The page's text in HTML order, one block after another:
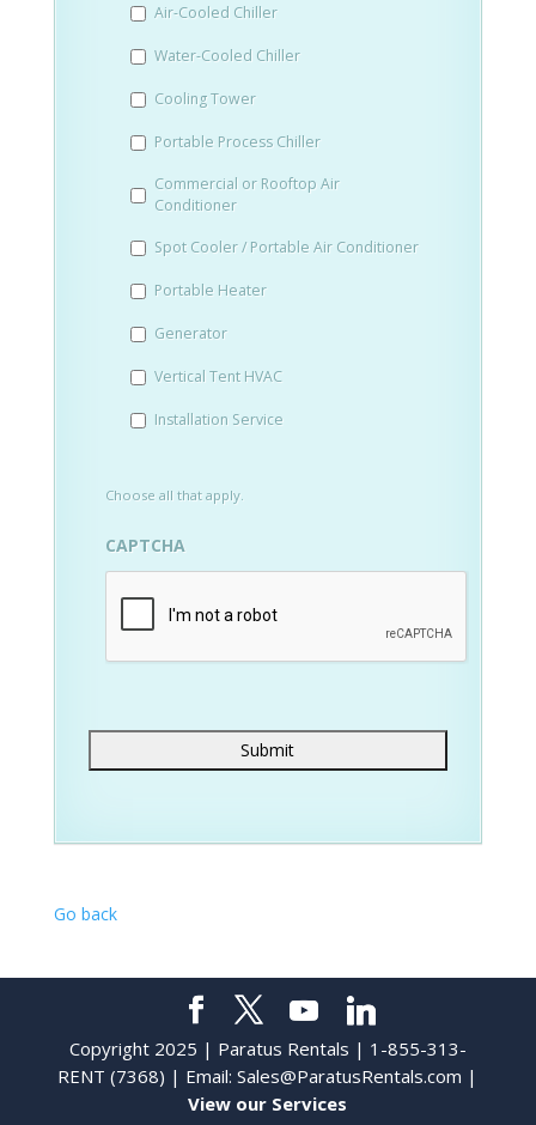
YYYY
Air-Cooled Chiller
Water-Cooled Chiller
Cooling Tower
Portable Process Chiller
Commercial or Rooftop Air
Conditioner
Spot Cooler / Portable Air Conditioner
Portable Heater
Generator
Vertical Tent HVAC
Installation Service
Choose all that apply.
CAPTCHA
Go back
Copyright 2025 | Paratus Rentals | 1-855-313-
RENT (7368) | Email:Sales@ParatusRentals.com |
View our Services